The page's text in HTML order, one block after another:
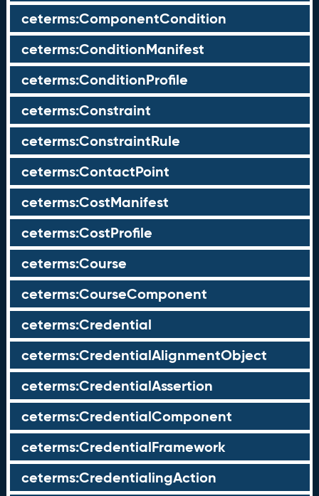
ceterms:ComponentCondition
ceterms:ConditionManifest
ceterms:ConditionProfile
ceterms:Constraint
ceterms:ConstraintRule
ceterms:ContactPoint
ceterms:CostManifest
ceterms:CostProfile
ceterms:Course
ceterms:CourseComponent
ceterms:Credential
ceterms:CredentialAlignmentObject
ceterms:CredentialAssertion
ceterms:CredentialComponent
ceterms:CredentialFramework
ceterms:CredentialingAction